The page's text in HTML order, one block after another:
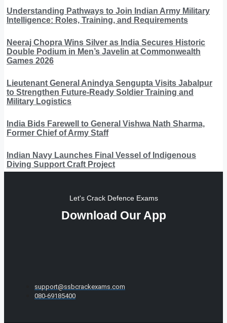
Understanding Pathways to Join Indian Army Military
Intelligence: Roles, Training, and Requirements
Neeraj Chopra Wins Silver as India Secures Historic
Double Podium in Men’s Javelin at Commonwealth
Games 2026
Lieutenant General Anindya Sengupta Visits Jabalpur
to Strengthen Future-Ready Soldier Training and
Military Logistics
India Bids Farewell to General Vishwa Nath Sharma,
Former Chief of Army Staff
Indian Navy Launches Final Vessel of Indigenous
Diving Support Craft Project
Let's Crack Defence Exams
Download Our App
support@ssbcrackexams.com
080-69185400